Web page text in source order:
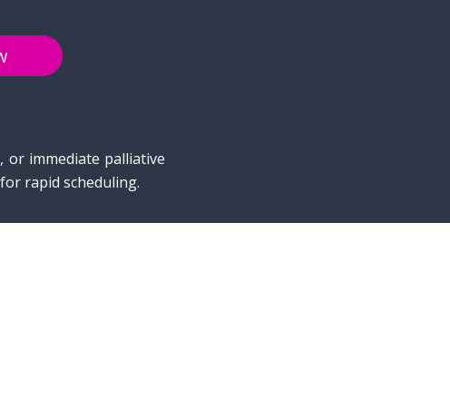
or immediate palliative
for rapid scheduling.